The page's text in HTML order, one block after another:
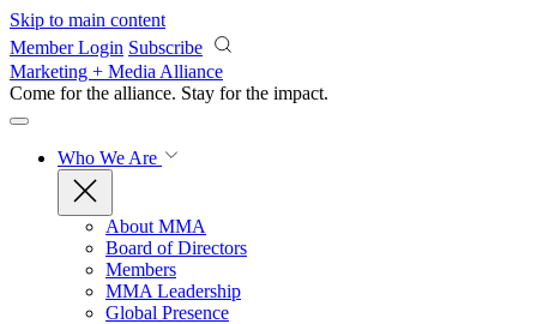
Skip to main content
Member Login Subscribe
Marketing + Media Alliance
Come for the alliance. Stay for the impact.
Who We Are
About MMA
Board of Directors
Members
MMA Leadership
Global Presence